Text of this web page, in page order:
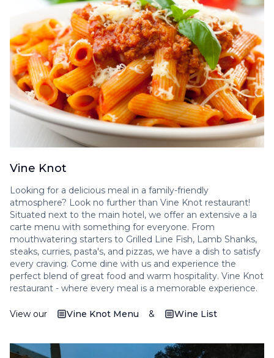
Vine Knot
Looking for a delicious meal in a family-friendly
atmosphere? Look no further than Vine Knot restaurant!
Situated next to the main hotel, we offer an extensive a la
carte menu with something for everyone. From
mouthwatering starters to Grilled Line Fish, Lamb Shanks,
steaks, curries, pasta's, and pizzas, we have a dish to satisfy
every craving. Come dine with us and experience the
perfect blend of great food and warm hospitality. Vine Knot
restaurant - where every meal is a memorable experience.
View our Vine Knot Menu & Wine List